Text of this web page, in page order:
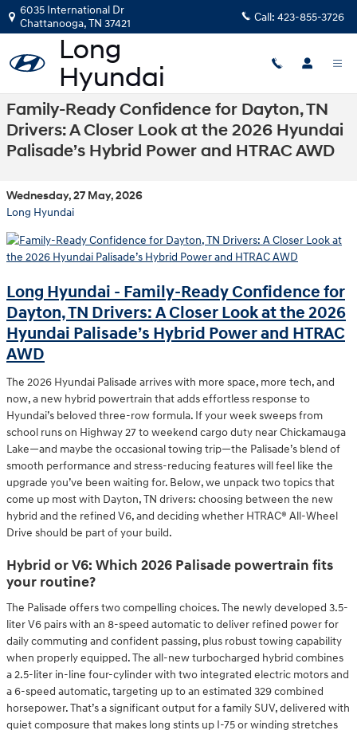
Skip to main content
6035 International Dr
Chattanooga,TN 37421 Call: 423-855-3726
Family-Ready Confidence for Dayton, TN
Drivers: A Closer Look at the 2026 Hyundai
Palisade’s Hybrid Power and HTRAC AWD
Wednesday, 27 May, 2026
Long Hyundai
Long Hyundai - Family-Ready Confidence for
Dayton, TN Drivers: A Closer Look at the 2026
Hyundai Palisade’s Hybrid Power and HTRAC
AWD
The 2026 Hyundai Palisade arrives with more space, more tech, and
now, a new hybrid powertrain that adds effortless response to
Hyundai’s beloved three-row formula. If your week sweeps from
school runs on Highway 27 to weekend cargo duty near Chickamauga
Lake—and maybe the occasional towing trip—the Palisade’s blend of
smooth performance and stress-reducing features will feel like the
upgrade you’ve been waiting for. Below, we unpack two topics that
come up most with Dayton, TN drivers: choosing between the new
hybrid and the refined V6, and deciding whether HTRAC® All-Wheel
Drive should be part of your build.
Hybrid or V6: Which 2026 Palisade powertrain fits
your routine?
The Palisade offers two compelling choices. The newly developed 3.5-
liter V6 pairs with an 8-speed automatic to deliver refined power for
daily commuting and confident passing, plus robust towing capability
when properly equipped. The all-new turbocharged hybrid combines
a 2.5-liter in-line four-cylinder with two integrated electric motors and
a 6-speed automatic, targeting up to an estimated 329 combined
horsepower. That’s a significant output for a family SUV, delivered with
quiet composure that makes long stints up I-75 or winding stretches